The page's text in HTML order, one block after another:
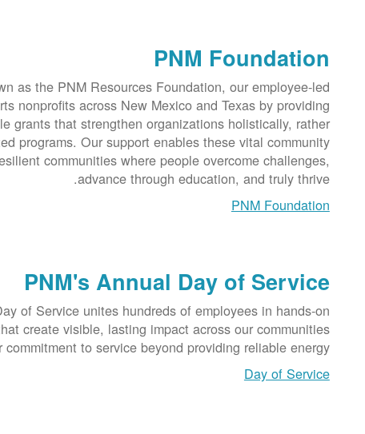
PNM Foundation
as the PNM Resources Foundation, our employee-led
nonprofits across New Mexico and Texas by providing
grants that strengthen organizations holistically, rather
programs. Our support enables these vital community
communities where people overcome challenges,
advance through education, and truly thrive.
PNM Foundation
PNM's Annual Day of Service
of Service unites hundreds of employees in hands-on
create visible, lasting impact across our communities
to service beyond providing reliable energy.
Day of Service